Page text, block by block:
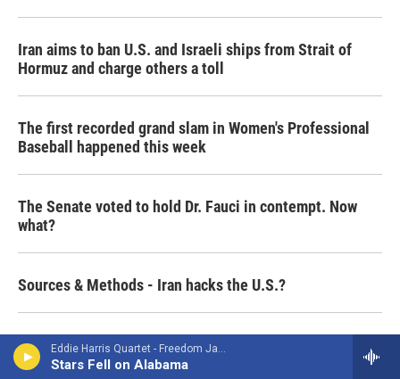
Eddie Harris Quartet - Freedom Jazz Dance
Stars Fell on Alabama
Iran aims to ban U.S. and Israeli ships from Strait of
Hormuz and charge others a toll
The first recorded grand slam in Women's Professional
Baseball happened this week
The Senate voted to hold Dr. Fauci in contempt. Now
what?
Sources & Methods - Iran hacks the U.S.?
Shia pilgrimage to Karbala includes millions of Iranians